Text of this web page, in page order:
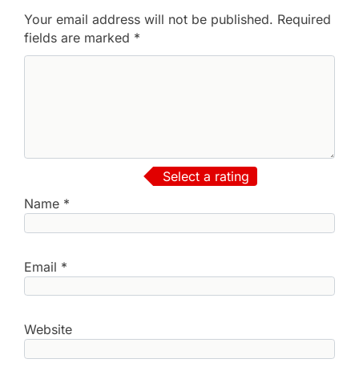
Your email address will not be published. Required
fields are marked *
Select a rating
Name *
Email *
Website